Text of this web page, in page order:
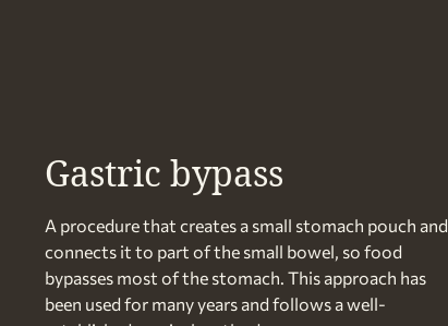
Gastric bypass
A procedure that creates a small stomach pouch and
connects it to part of the small bowel, so food
bypasses most of the stomach. This approach has
been used for many years and follows a well-